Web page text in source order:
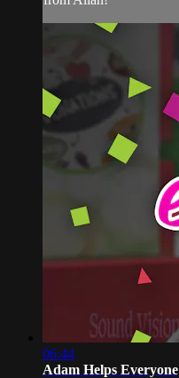
06:44
Adam Helps Everyone